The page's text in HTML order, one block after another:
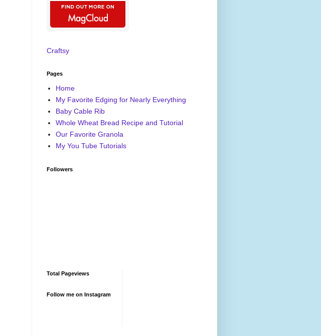
Craftsy
Pages
Home
My Favorite Edging for Nearly Everything
Baby Cable Rib
Whole Wheat Bread Recipe and Tutorial
Our Favorite Granola
My You Tube Tutorials
Followers
Total Pageviews
Follow me on Instagram